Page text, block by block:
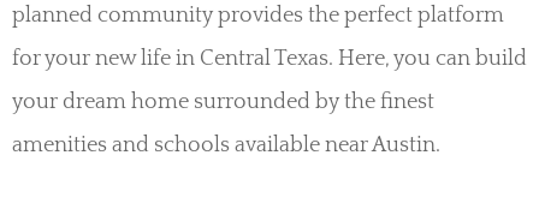
planned community provides the perfect platform
for your new life in Central Texas. Here, you can build
your dream home surrounded by the finest
amenities and schools available near Austin.